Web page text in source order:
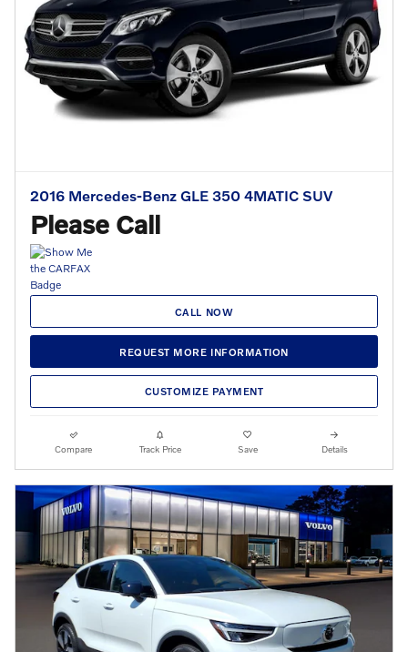
2016 Mercedes-Benz GLE 350 4MATIC SUV
Please Call
CALL NOW
REQUEST MORE INFORMATION
CUSTOMIZE PAYMENT
Compare Track Price Save Details